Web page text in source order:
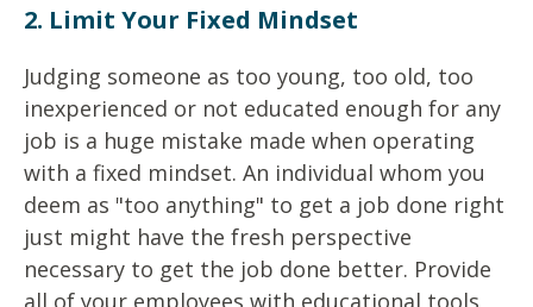
2. Limit Your Fixed Mindset
Judging someone as too young, too old, too
inexperienced or not educated enough for any
job is a huge mistake made when operating
with a fixed mindset. An individual whom you
deem as "too anything" to get a job done right
just might have the fresh perspective
necessary to get the job done better. Provide
all of your employees with educational tools